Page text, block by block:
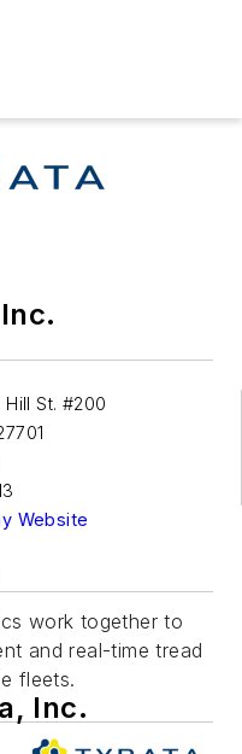
Hill St. #200
Website
work together to
and real-time tread
fleets.
Inc.